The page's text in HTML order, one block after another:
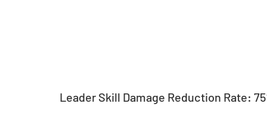
Leader Skill Damage Reduction Rate: